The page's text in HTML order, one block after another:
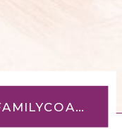
FOLLOW @THEHAPPYFAMILYCOACH